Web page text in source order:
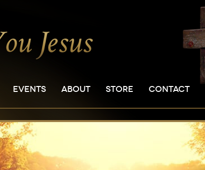
EVENTS ABOUT STORE CONTACT